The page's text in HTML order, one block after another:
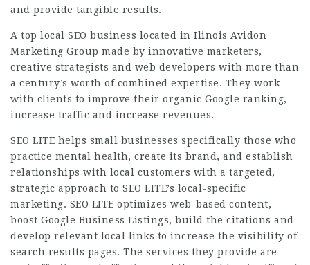
and provide tangible results.
A top local SEO business located in Ilinois Avidon
Marketing Group made by innovative marketers,
creative strategists and web developers with more than
a century’s worth of combined expertise. They work
with clients to improve their organic Google ranking,
increase traffic and increase revenues.
SEO LITE helps small businesses specifically those who
practice mental health, create its brand, and establish
relationships with local customers with a targeted,
strategic approach to SEO LITE’s local-specific
marketing. SEO LITE optimizes web-based content,
boost Google Business Listings, build the citations and
develop relevant local links to increase the visibility of
search results pages. The services they provide are